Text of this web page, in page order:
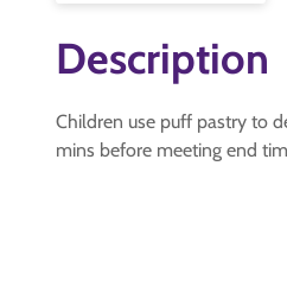
Description
Children use puff pastry to
mins before meeting end